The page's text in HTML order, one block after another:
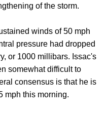
of the storm.
winds of 50 mph
pressure had dropped
or 1000 millibars. Issac's
somewhat difficult to
consensus is that he is
mph this morning.